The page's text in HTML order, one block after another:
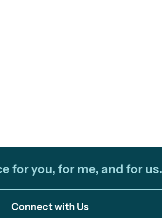
for you, for me, and for us.
Connect with Us